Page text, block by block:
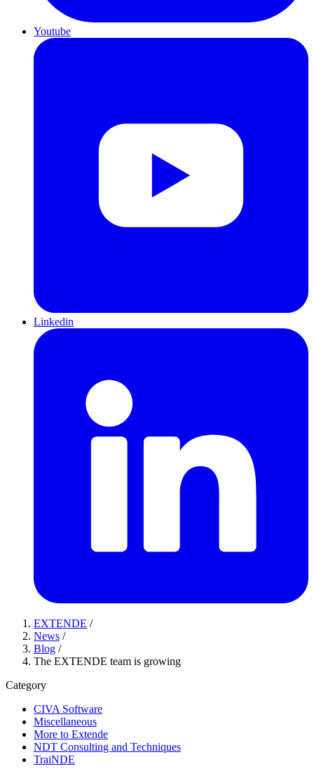
Youtube
Linkedin
EXTENDE /
News /
Blog /
The EXTENDE team is growing
Category
CIVA Software
Miscellaneous
More to Extende
NDT Consulting and Techniques
TraiNDE